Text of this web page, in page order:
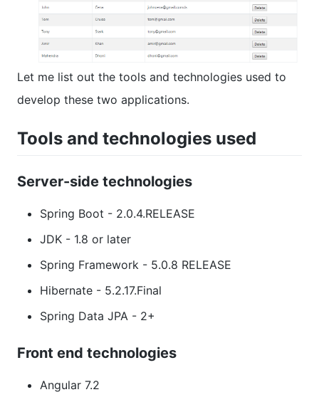
Let me list out the tools and technologies used to
develop these two applications.
Tools and technologies used
Server-side technologies
Spring Boot - 2.0.4.RELEASE
JDK - 1.8 or later
Spring Framework - 5.0.8 RELEASE
Hibernate - 5.2.17.Final
Spring Data JPA - 2+
Front end technologies
Angular 7.2